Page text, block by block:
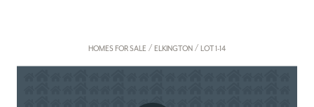
HOMES FOR SALE / ELKINGTON / LOT 1-14